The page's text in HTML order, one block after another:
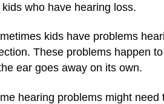
kids who have hearing loss.
kids have problems
These problems happen
ear goes away on its own.
hearing problems might